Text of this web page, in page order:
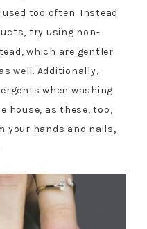
too often. Instead
try using non-
which are gentler
well. Additionally,
when washing
house, as these, too,
your hands and nails,